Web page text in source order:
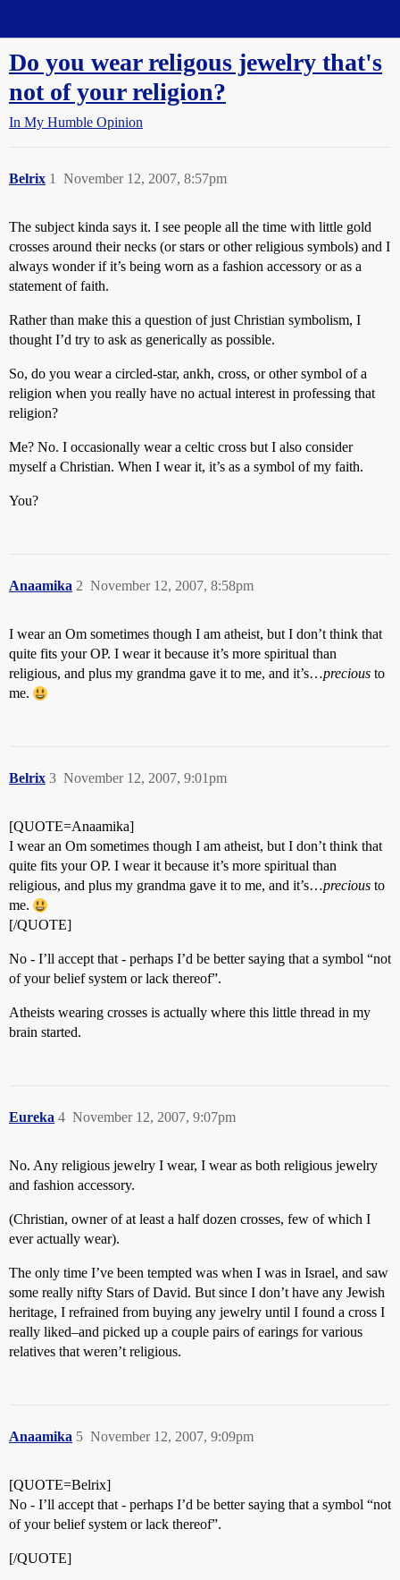
Do you wear religous jewelry that's
not of your religion?
In My Humble Opinion
Belrix November 12, 2007, 8:57pm
1
The subject kinda says it. I see people all the time with little gold
crosses around their necks (or stars or other religious symbols) and I
always wonder if it’s being worn as a fashion accessory or as a
statement of faith.
Rather than make this a question of just Christian symbolism, I
thought I’d try to ask as generically as possible.
So, do you wear a circled-star, ankh, cross, or other symbol of a
religion when you really have no actual interest in professing that
religion?
Me? No. I occasionally wear a celtic cross but I also consider
myself a Christian. When I wear it, it’s as a symbol of my faith.
You?
Anaamika November 12, 2007, 8:58pm
2
I wear an Om sometimes though I am atheist, but I don’t think that
quite fits your OP. I wear it because it’s more spiritual than
religious, and plus my grandma gave it to me, and it’s…precious to
me.
Belrix November 12, 2007, 9:01pm
3
[QUOTE=Anaamika]
I wear an Om sometimes though I am atheist, but I don’t think that
quite fits your OP. I wear it because it’s more spiritual than
religious, and plus my grandma gave it to me, and it’s…precious to
me.
[/QUOTE]
No - I’ll accept that - perhaps I’d be better saying that a symbol “not
of your belief system or lack thereof”.
Atheists wearing crosses is actually where this little thread in my
brain started.
Eureka November 12, 2007, 9:07pm
4
No. Any religious jewelry I wear, I wear as both religious jewelry
and fashion accessory.
(Christian, owner of at least a half dozen crosses, few of which I
ever actually wear).
The only time I’ve been tempted was when I was in Israel, and saw
some really nifty Stars of David. But since I don’t have any Jewish
heritage, I refrained from buying any jewelry until I found a cross I
really liked–and picked up a couple pairs of earings for various
relatives that weren’t religious.
Anaamika November 12, 2007, 9:09pm
5
[QUOTE=Belrix]
No - I’ll accept that - perhaps I’d be better saying that a symbol “not
of your belief system or lack thereof”.
[/QUOTE]